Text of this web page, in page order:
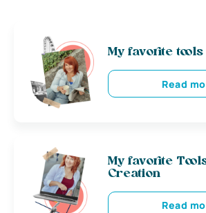
My favorite
Read
My favorite
Creation
Read